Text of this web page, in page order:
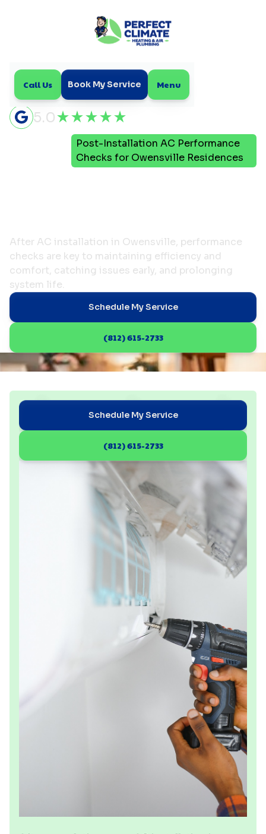
Call Us Book My Service Menu
5.0
Post-Installation AC Performance
Checks for Owensville Residences
After AC installation in Owensville, performance
checks are key to maintaining efficiency and
comfort, catching issues early, and prolonging
system life.
Schedule My Service
(812) 615-2733
Schedule My Service
(812) 615-2733